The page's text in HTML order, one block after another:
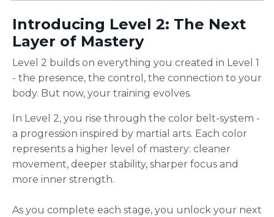
Introducing Level 2: The Next
Layer of Mastery
Level 2 builds on everything you created in Level 1
- the presence, the control, the connection to your
body. But now, your training evolves.
In Level 2, you rise through the color belt-system -
a progression inspired by martial arts. Each color
represents a higher level of mastery: cleaner
movement, deeper stability, sharper focus and
more inner strength.
As you complete each stage, you unlock your next